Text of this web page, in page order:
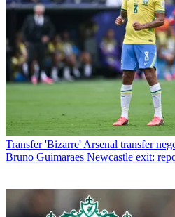
Transfer 'Bizarre' Arsenal transfer
Bruno Guimaraes Newcastle exit: